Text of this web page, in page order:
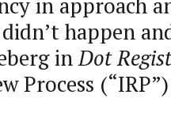
happen
inDot
Process